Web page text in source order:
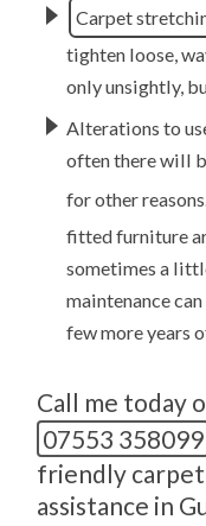
Carpet
tighten loose,
only unsightly,
Alterations to
often there will
for other
fitted furniture
sometimes a
maintenance
few more years
Call me today
07553 358099
friendly
assistance in